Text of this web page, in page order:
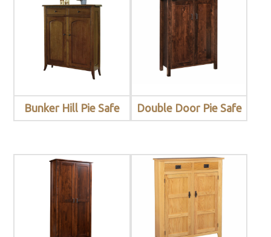
Bunker Hill Pie Safe Double Door Pie Safe